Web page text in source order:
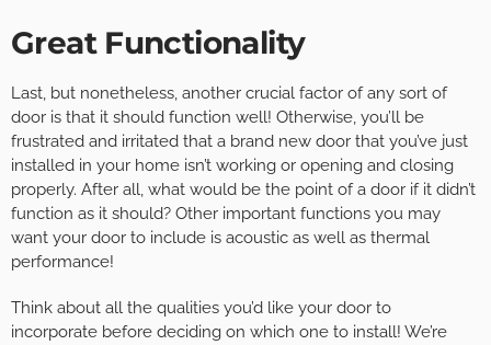
Great Functionality
Last, but nonetheless, another crucial factor of any sort of
door is that it should function well! Otherwise, you’ll be
frustrated and irritated that a brand new door that you’ve just
installed in your home isn’t working or opening and closing
properly. After all, what would be the point of a door if it didn’t
function as it should? Other important functions you may
want your door to include is acoustic as well as thermal
performance!
Think about all the qualities you’d like your door to
incorporate before deciding on which one to install! We’re